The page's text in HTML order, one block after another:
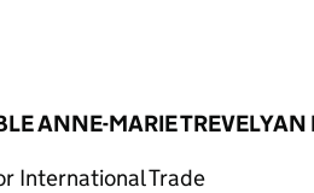
ANNE-MARIE TREVELYAN
International Trade